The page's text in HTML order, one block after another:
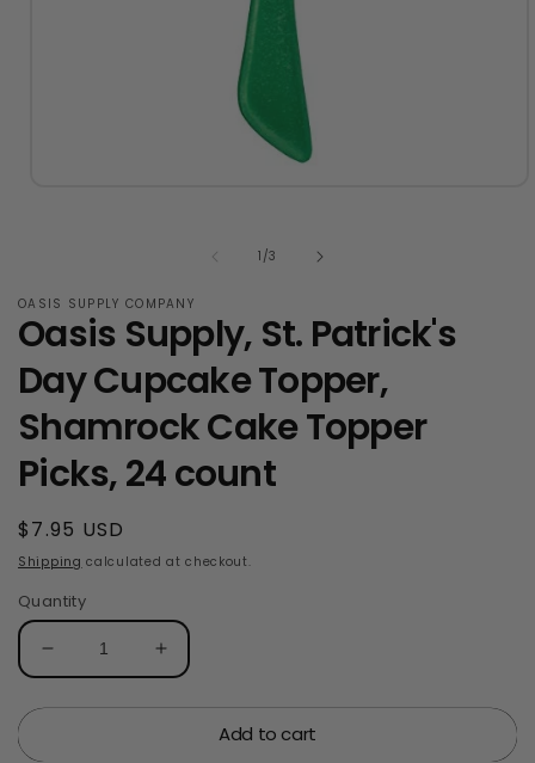
1 /of
3
OASIS SUPPLY COMPANY
Oasis Supply, St. Patrick's
Day Cupcake Topper,
Shamrock Cake Topper
Picks, 24 count
Regular
price
$7.95 USD
Shipping calculated at checkout.
Quantity
Decrease
quantity
for
Increase
quantity
for
Add to cart